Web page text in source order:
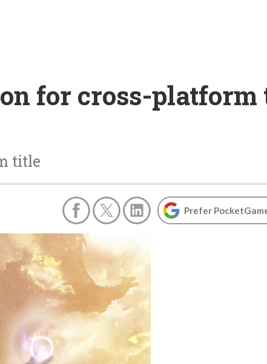
for cross-
title
Prefer